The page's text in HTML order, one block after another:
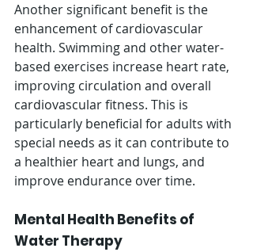
Another significant benefit is the
enhancement of cardiovascular
health. Swimming and other water-
based exercises increase heart rate,
improving circulation and overall
cardiovascular fitness. This is
particularly beneficial for adults with
special needs as it can contribute to
a healthier heart and lungs, and
improve endurance over time.
Mental Health Benefits of
Water Therapy